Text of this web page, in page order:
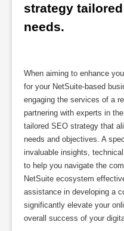
strategy
needs.
When aiming to enhance
for your NetSuite-based
engaging the services of a
partnering with experts in
tailored SEO strategy that
needs and objectives. A
invaluable insights,
to help you navigate the
NetSuite ecosystem
assistance in developing a
significantly elevate your
overall success of your